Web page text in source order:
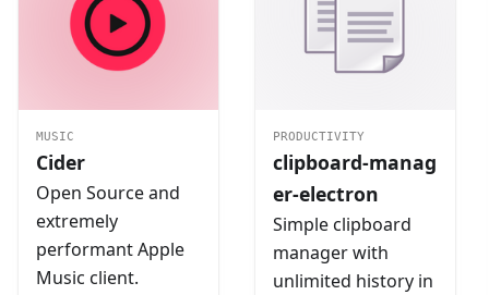
MUSIC
Cider
Open Source and
extremely
performant Apple
Music client.
PRODUCTIVITY
clipboard-manag
er-electron
Simple clipboard
manager with
unlimited history in